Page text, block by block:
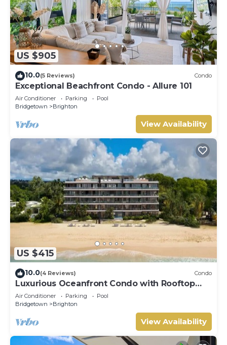
US $905
10.0(5 Reviews) Condo
Exceptional Beachfront Condo - Allure 101
Air Conditioner Parking
Pool
Bridgetown
Brighton
View Availability
US $415
10.0(4 Reviews) Condo
Luxurious Oceanfront Condo with Rooftop
Pool on Brighton Beach– Sleeps 4
Air Conditioner Parking
Pool
Bridgetown
Brighton
View Availability